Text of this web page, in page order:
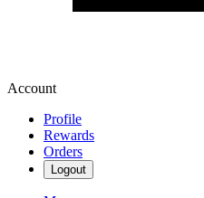
Account
Profile
Rewards
Orders
Logout